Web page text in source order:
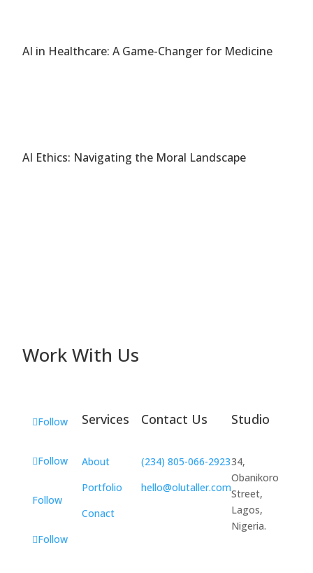
AI in Healthcare: A Game-Changer for Medicine
AI Ethics: Navigating the Moral Landscape
Work With Us
Follow
Follow
Follow
Follow
Services
About
Portfolio
Conact
Contact Us
(234) 805-066-2923
hello@olutaller.com
Studio
34,
Obanikoro
Street,
Lagos,
Nigeria.